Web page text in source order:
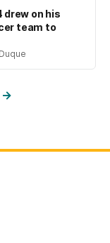
drew on his
team to
→